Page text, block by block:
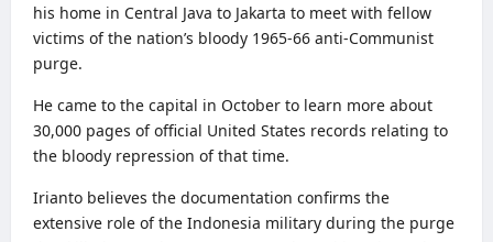
his home in Central Java to Jakarta to meet with fellow
victims of the nation’s bloody 1965-66 anti-Communist
purge.
He came to the capital in October to learn more about
30,000 pages of official United States records relating to
the bloody repression of that time.
Irianto believes the documentation confirms the
extensive role of the Indonesia military during the purge